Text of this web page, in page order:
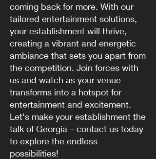
coming back for more. With our
tailored entertainment solutions,
your establishment will thrive,
creating a vibrant and energetic
ambiance that sets you apart from
the competition. Join forces with
us and watch as your venue
transforms into a hotspot for
entertainment and excitement.
Let's make your establishment the
talk of Georgia – contact us today
to explore the endless
possibilities!